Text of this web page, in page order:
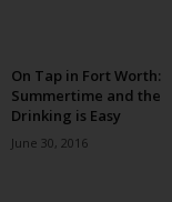
On Tap in Fort Worth:
Summertime and the
Drinking is Easy
June 30, 2016